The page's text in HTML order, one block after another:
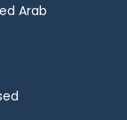
Arab